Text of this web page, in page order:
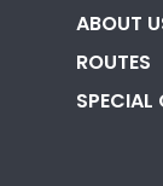
ABOUT
ROUTES
SPECIAL